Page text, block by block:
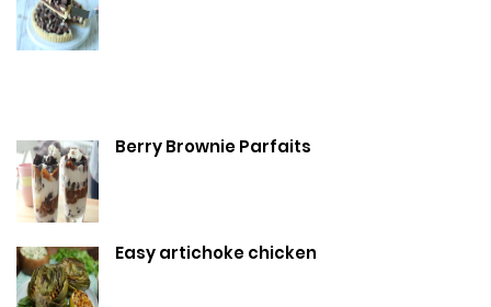
Berry Brownie Parfaits
Easy artichoke chicken